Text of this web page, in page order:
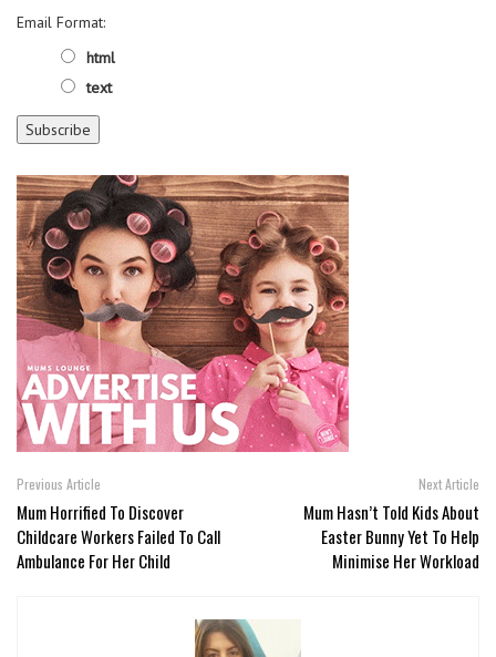
Email Format:
html
text
Previous Article
Mum Horrified To Discover
Childcare Workers Failed To Call
Ambulance For Her Child
Next Article
Mum Hasn’t Told Kids About
Easter Bunny Yet To Help
Minimise Her Workload